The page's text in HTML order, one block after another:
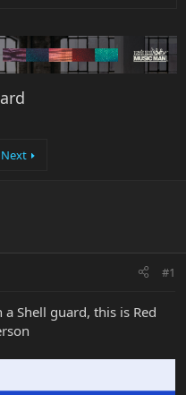
Next
#1
Shell guard, this is Red